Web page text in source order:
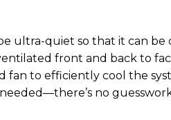
ultra-quiet so that it can
front and back to
to efficiently cool the
no